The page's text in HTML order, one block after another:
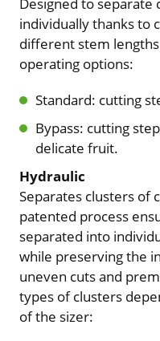
individually thanks to
different stem
operating options:
Standard: cutting
Bypass: cutting
delicate fruit.
Hydraulic
Separates clusters of
patented process
separated into
while preserving the
uneven cuts and
types of clusters
of the sizer: